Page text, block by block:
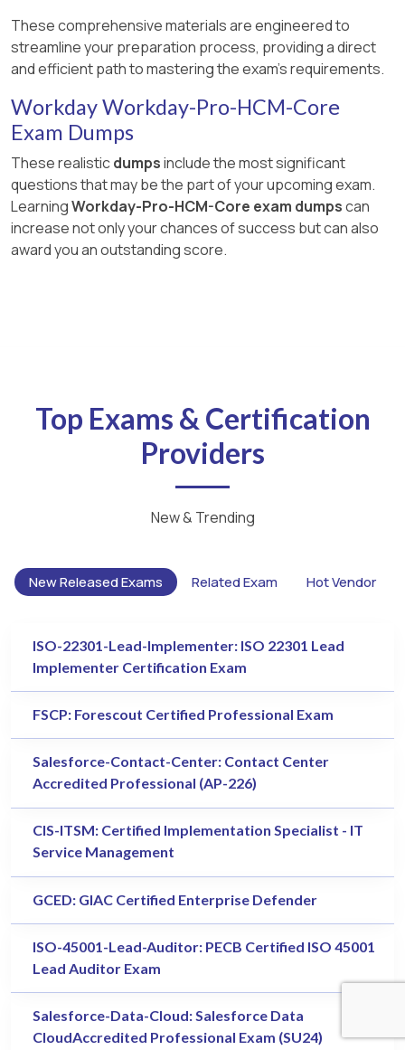
These comprehensive materials are engineered to
streamline your preparation process, providing a direct
and efficient path to mastering the exam's requirements.
Workday Workday-Pro-HCM-Core
Exam Dumps
These realisticdumpsinclude the most significant
questions that may be the part of your upcoming exam.
LearningWorkday-Pro-HCM-Core exam dumpscan
increase not only your chances of success but can also
award you an outstanding score.
Top Exams & Certification
Providers
New & Trending
New Released Exams Related Exam Hot Vendor
ISO-22301-Lead-Implementer: ISO 22301 Lead
Implementer Certification Exam
FSCP: Forescout Certified Professional Exam
Salesforce-Contact-Center: Contact Center
Accredited Professional (AP-226)
CIS-ITSM: Certified Implementation Specialist - IT
Service Management
GCED: GIAC Certified Enterprise Defender
ISO-45001-Lead-Auditor: PECB Certified ISO 45001
Lead Auditor Exam
Salesforce-Data-Cloud: Salesforce Data
CloudAccredited Professional Exam (SU24)